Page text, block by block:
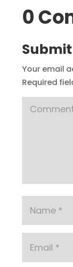
0
Your email
Required